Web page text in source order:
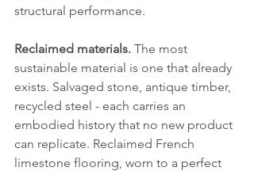
structural performance.
Reclaimed materials. The most
sustainable material is one that already
exists. Salvaged stone, antique timber,
recycled steel - each carries an
embodied history that no new product
can replicate. Reclaimed French
limestone flooring, worn to a perfect